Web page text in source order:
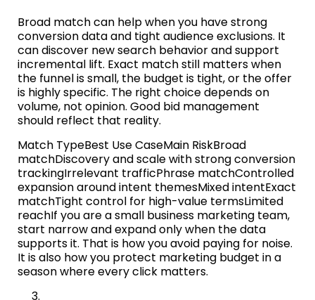
Broad match can help when you have strong
conversion data and tight audience exclusions. It
can discover new search behavior and support
incremental lift. Exact match still matters when
the funnel is small, the budget is tight, or the offer
is highly specific. The right choice depends on
volume, not opinion. Good bid management
should reflect that reality.
Match TypeBest Use CaseMain RiskBroad
matchDiscovery and scale with strong conversion
trackingIrrelevant trafficPhrase matchControlled
expansion around intent themesMixed intentExact
matchTight control for high-value termsLimited
reachIf you are a small business marketing team,
start narrow and expand only when the data
supports it. That is how you avoid paying for noise.
It is also how you protect marketing budget in a
season where every click matters.